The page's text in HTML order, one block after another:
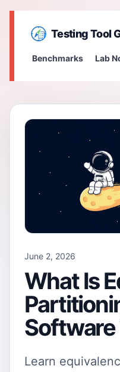
Testing Tool
Benchmarks Lab
June 2, 2026
What Is
Learn